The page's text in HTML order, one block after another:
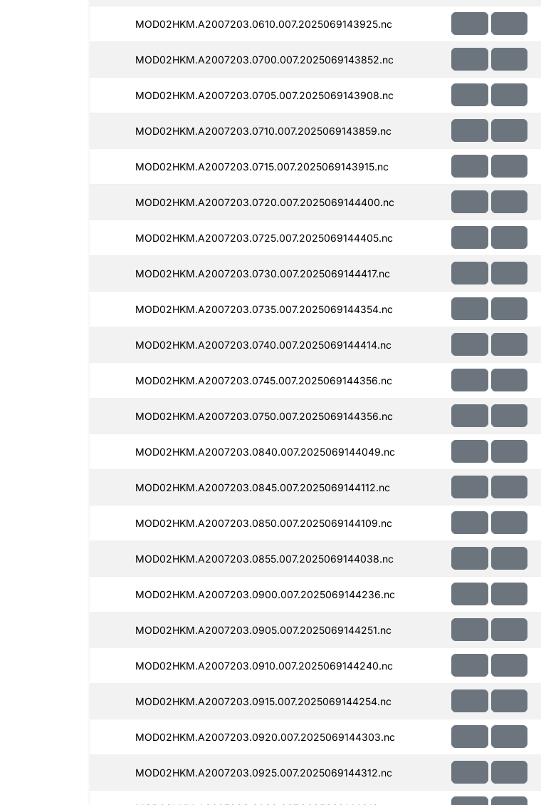
MOD02HKM.A2007203.0610.007.2025069143925.nc
MOD02HKM.A2007203.0700.007.2025069143852.nc
MOD02HKM.A2007203.0705.007.2025069143908.nc
MOD02HKM.A2007203.0710.007.2025069143859.nc
MOD02HKM.A2007203.0715.007.2025069143915.nc
MOD02HKM.A2007203.0720.007.2025069144400.nc
MOD02HKM.A2007203.0725.007.2025069144405.nc
MOD02HKM.A2007203.0730.007.2025069144417.nc
MOD02HKM.A2007203.0735.007.2025069144354.nc
MOD02HKM.A2007203.0740.007.2025069144414.nc
MOD02HKM.A2007203.0745.007.2025069144356.nc
MOD02HKM.A2007203.0750.007.2025069144356.nc
MOD02HKM.A2007203.0840.007.2025069144049.nc
MOD02HKM.A2007203.0845.007.2025069144112.nc
MOD02HKM.A2007203.0850.007.2025069144109.nc
MOD02HKM.A2007203.0855.007.2025069144038.nc
MOD02HKM.A2007203.0900.007.2025069144236.nc
MOD02HKM.A2007203.0905.007.2025069144251.nc
MOD02HKM.A2007203.0910.007.2025069144240.nc
MOD02HKM.A2007203.0915.007.2025069144254.nc
MOD02HKM.A2007203.0920.007.2025069144303.nc
MOD02HKM.A2007203.0925.007.2025069144312.nc